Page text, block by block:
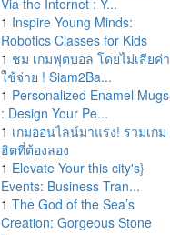
Via the Internet : Y...
1 Inspire Young Minds:
Robotics Classes for Kids
1 ชม เกมฟุตบอล โดยไม่เสียค่า
ใช้จ่าย ! Siam2Ba...
1 Personalized Enamel Mugs
: Design Your Pe...
1 เกมออนไลน์มาแรง! รวมเกม
ฮิตที่ต้องลอง
1 Elevate Your this city's}
Events: Business Tran...
1 The God of the Sea’s
Creation: Gorgeous Stone